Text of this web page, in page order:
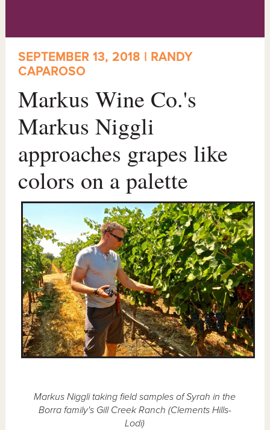
SEPTEMBER 13, 2018 | RANDY
CAPAROSO
Markus Wine Co.'s
Markus Niggli
approaches grapes like
colors on a palette
Markus Niggli taking field samples of Syrah in the
Borra family's Gill Creek Ranch (Clements Hills-
Lodi)